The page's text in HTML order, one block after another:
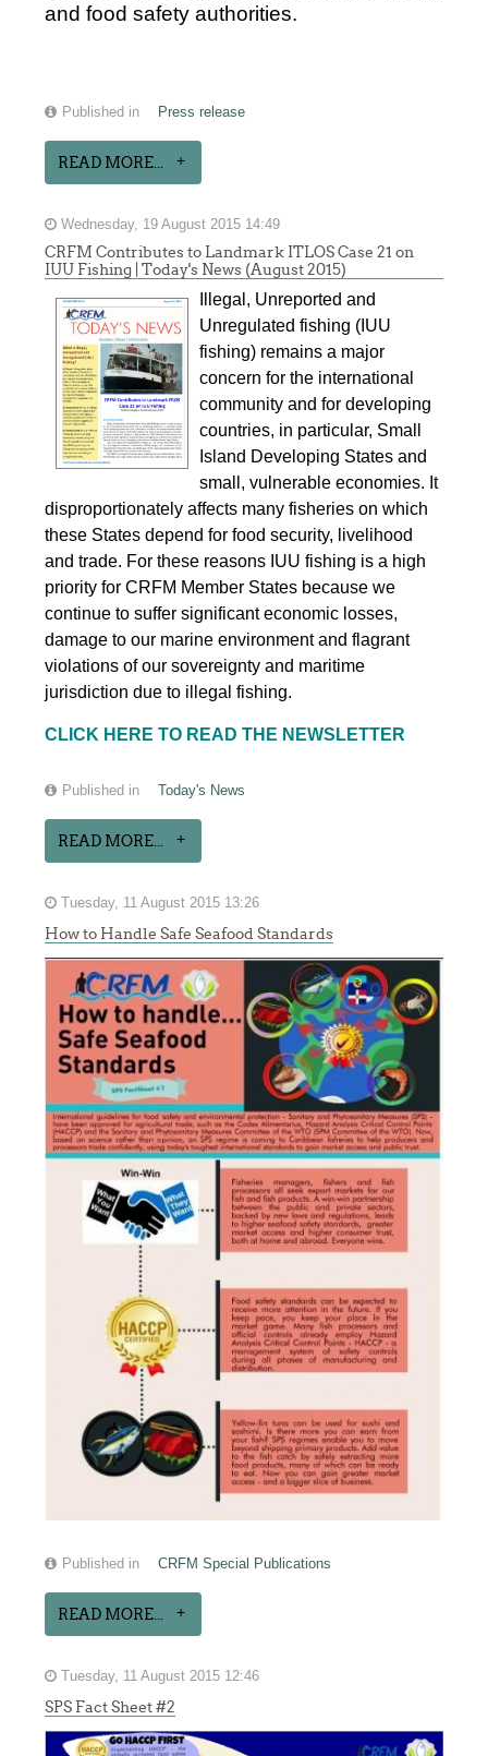
and food safety authorities.
Published in Press release
READ MORE...
Wednesday, 19 August 2015 14:49
CRFM Contributes to Landmark ITLOS Case 21 on
IUU Fishing | Today's News (August 2015)
Illegal, Unreported and
Unregulated fishing (IUU
fishing) remains a major
concern for the international
community and for developing
countries, in particular, Small
Island Developing States and
small, vulnerable economies. It
disproportionately affects many fisheries on which
these States depend for food security, livelihood
and trade. For these reasons IUU fishing is a high
priority for CRFM Member States because we
continue to suffer significant economic losses,
damage to our marine environment and flagrant
violations of our sovereignty and maritime
jurisdiction due to illegal fishing.
CLICK HERE TO READ THE NEWSLETTER
Published in Today's News
READ MORE...
Tuesday, 11 August 2015 13:26
How to Handle Safe Seafood Standards
Published in CRFM Special Publications
READ MORE...
Tuesday, 11 August 2015 12:46
SPS Fact Sheet #2